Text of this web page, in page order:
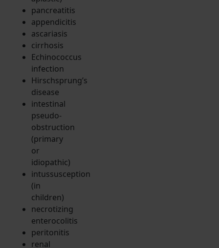
pancreatitis
appendicitis
ascariasis
cirrhosis
Echinococcus
infection
Hirschsprung’s
disease
intestinal
pseudo-
obstruction
(primary
or
idiopathic)
intussusception
(in
children)
necrotizing
enterocolitis
peritonitis
renal